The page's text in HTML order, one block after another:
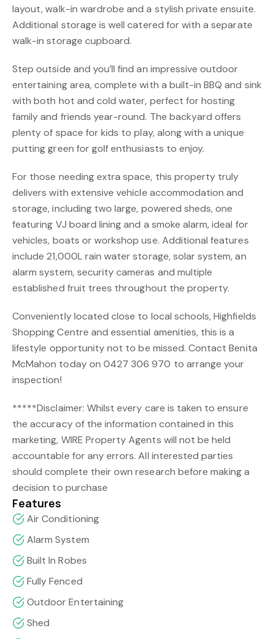
layout, walk-in wardrobe and a stylish private ensuite.
Additional storage is well catered for with a separate
walk-in storage cupboard.
Step outside and you’ll find an impressive outdoor
entertaining area, complete with a built-in BBQ and sink
with both hot and cold water, perfect for hosting
family and friends year-round. The backyard offers
plenty of space for kids to play, along with a unique
putting green for golf enthusiasts to enjoy.
For those needing extra space, this property truly
delivers with extensive vehicle accommodation and
storage, including two large, powered sheds, one
featuring VJ board lining and a smoke alarm, ideal for
vehicles, boats or workshop use. Additional features
include 21,000L rain water storage, solar system, an
alarm system, security cameras and multiple
established fruit trees throughout the property.
Conveniently located close to local schools, Highfields
Shopping Centre and essential amenities, this is a
lifestyle opportunity not to be missed. Contact Benita
McMahon today on 0427 306 970 to arrange your
inspection!
*****Disclaimer: Whilst every care is taken to ensure
the accuracy of the information contained in this
marketing, WIRE Property Agents will not be held
accountable for any errors. All interested parties
should complete their own research before making a
decision to purchase
Features
Air Conditioning
Alarm System
Built In Robes
Fully Fenced
Outdoor Entertaining
Shed